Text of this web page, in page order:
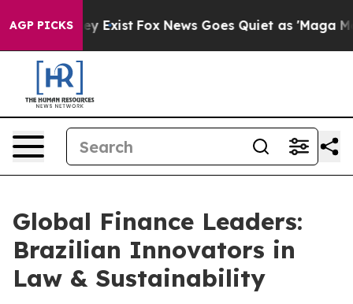
AGP PICKS
They Exist Fox News Goes Quiet as 'Maga Media
Global Finance Leaders:
Brazilian Innovators in
Law & Sustainability